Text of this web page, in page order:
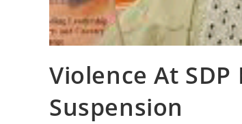
‎Violence At
Suspension